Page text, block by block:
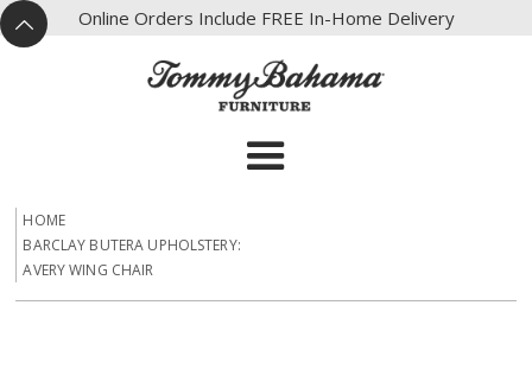
^
X Online Orders Include FREE In-Home Delivery
HOME
BARCLAY BUTERA UPHOLSTERY:
AVERY WING CHAIR